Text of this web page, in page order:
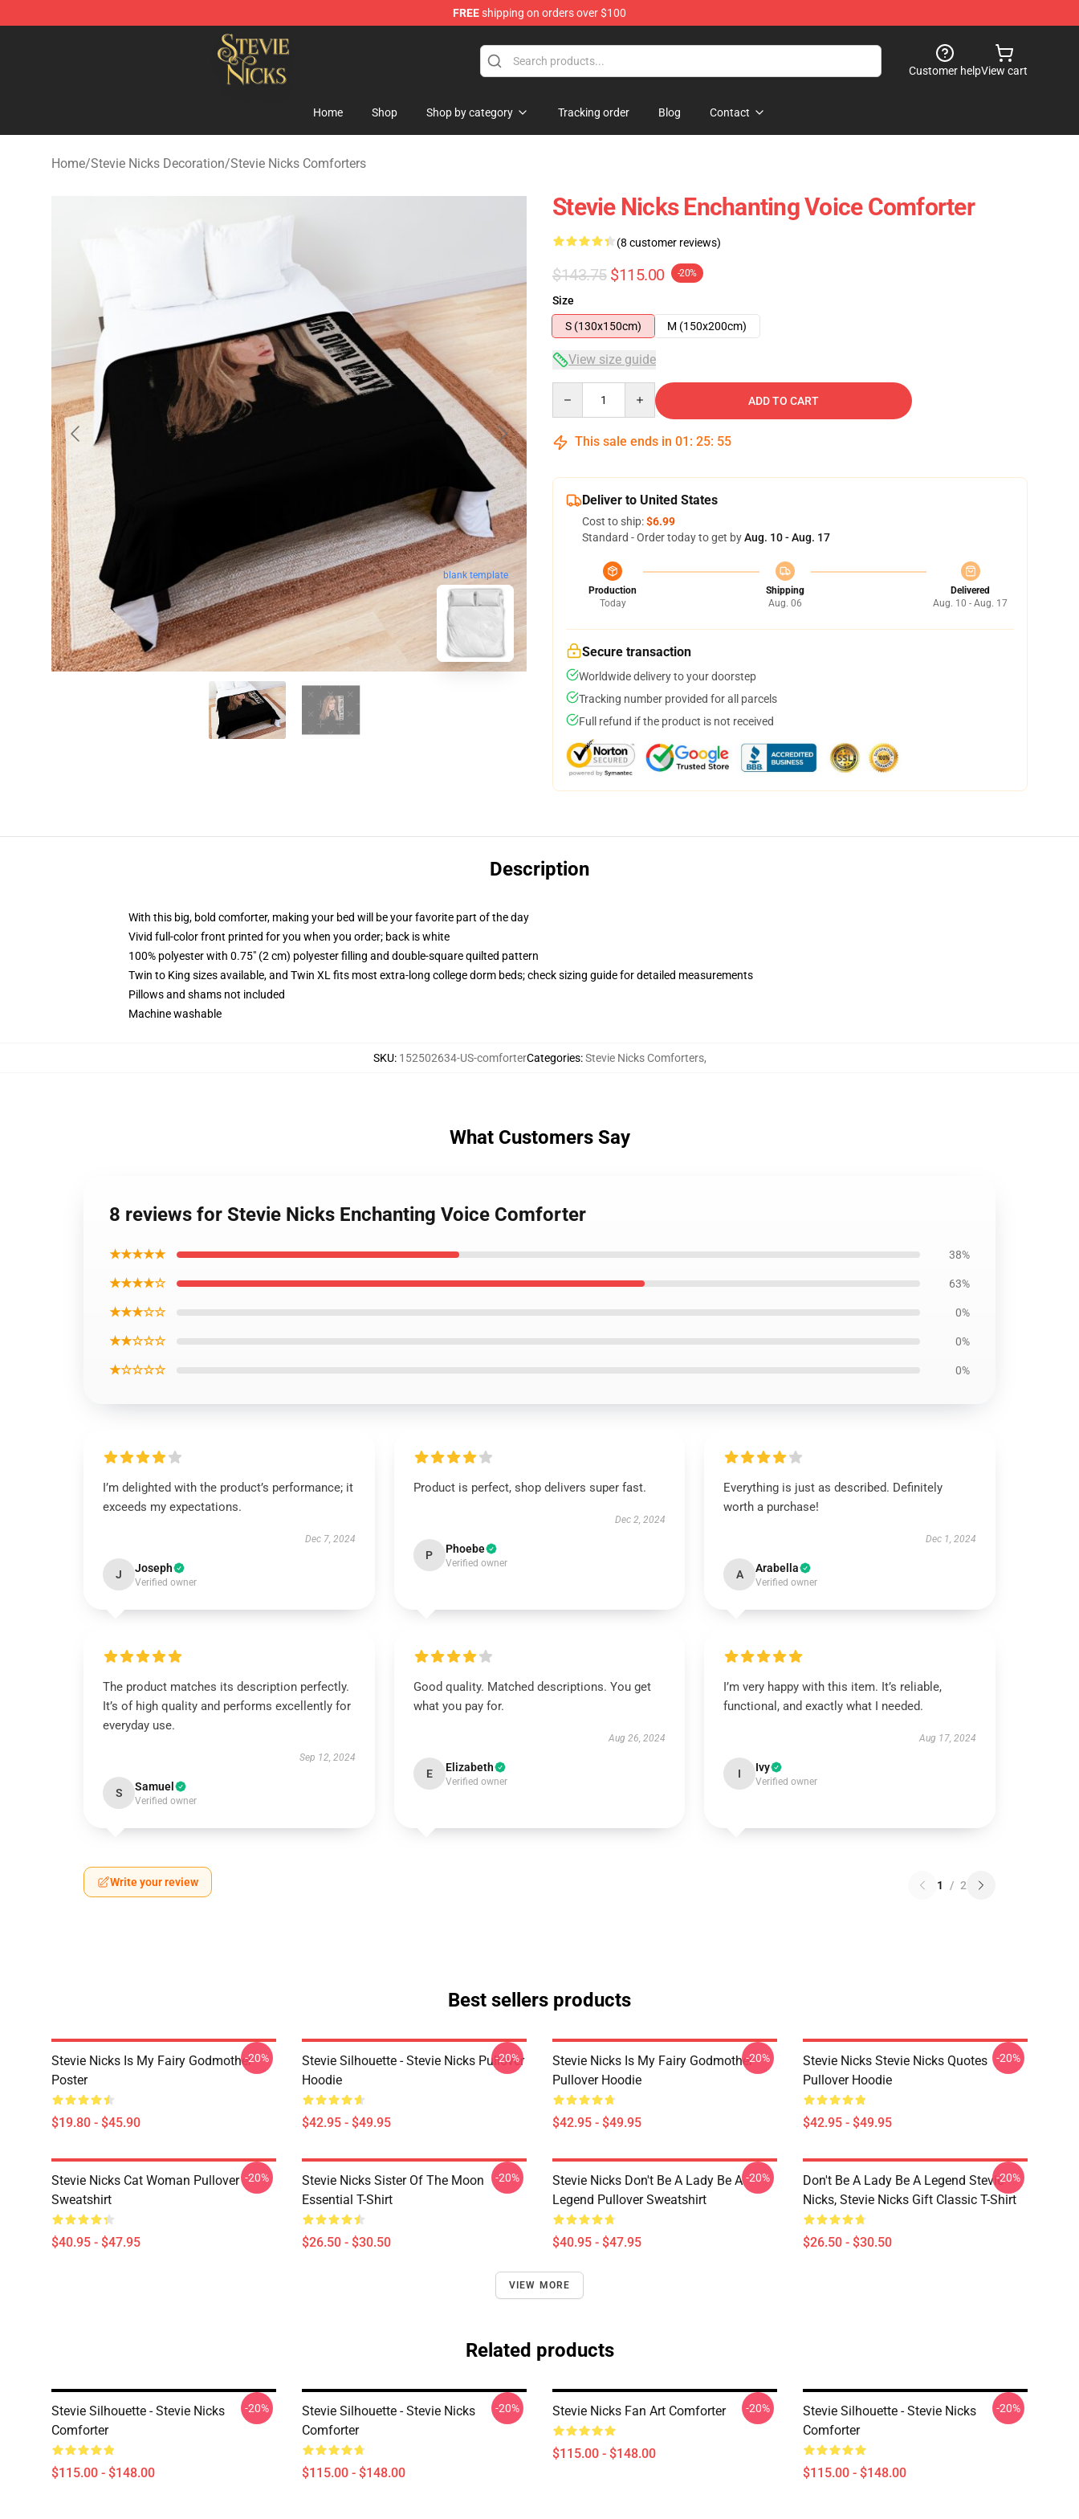
FREEshipping on orders over $100
Stevie Nicks Shop - Official Stevie Nicks Merchandise Store
Customer helpView cart
Home Shop Shop by category Tracking order Blog Contact
Home/Stevie Nicks Decoration/Stevie Nicks Comforters
blank template
Stevie Nicks Enchanting Voice Comforter
(8 customer reviews)
$143.75 $115.00 -20%
Size
S (130x150cm)
M (150x200cm)
View size guide
ADD TO CART
This sale ends in 01 : 25: 54
Deliver to United States
Cost to ship:$6.99
Standard - Order today to get byAug. 10 - Aug. 17
Production
Today
Shipping
Aug. 06
Delivered
Aug. 10 - Aug. 17
Secure transaction
Worldwide delivery to your doorstep
Tracking number provided for all parcels
Full refund if the product is not received
Description
With this big, bold comforter, making your bed will be your favorite part of the day
Vivid full-color front printed for you when you order; back is white
100% polyester with 0.75" (2 cm) polyester filling and double-square quilted pattern
Twin to King sizes available, and Twin XL fits most extra-long college dorm beds; check sizing guide for detailed measurements
Pillows and shams not included
Machine washable
SKU: 152502634-US-comforterCategories:Stevie Nicks Comforters,
What Customers Say
8 reviews for Stevie Nicks Enchanting Voice Comforter
★★★★★ 38%
★★★★☆ 63%
★★★☆☆ 0%
★★☆☆☆ 0%
★☆☆☆☆ 0%
I’m delighted with the product’s performance; it
exceeds my expectations.
Dec 7, 2024
J Joseph
Verified owner
Product is perfect, shop delivers super fast.
Dec 2, 2024
P Phoebe
Verified owner
Everything is just as described. Definitely
worth a purchase!
Dec 1, 2024
A Arabella
Verified owner
The product matches its description perfectly.
It’s of high quality and performs excellently for
everyday use.
Sep 12, 2024
S Samuel
Verified owner
Good quality. Matched descriptions. You get
what you pay for.
Aug 26, 2024
E Elizabeth
Verified owner
I’m very happy with this item. It’s reliable,
functional, and exactly what I needed.
Aug 17, 2024
I Ivy
Verified owner
Write your review 1 / 2
Best sellers products
Stevie Nicks Is My Fairy Godmother
Poster
$19.80 - $45.90
-20%
Stevie Silhouette - Stevie Nicks Pullover
Hoodie
$42.95 - $49.95
-20%
Stevie Nicks Is My Fairy Godmother
Pullover Hoodie
$42.95 - $49.95
-20%
Stevie Nicks Stevie Nicks Quotes
Pullover Hoodie
$42.95 - $49.95
-20%
Stevie Nicks Cat Woman Pullover
Sweatshirt
$40.95 - $47.95
-20%
Stevie Nicks Sister Of The Moon
Essential T-Shirt
$26.50 - $30.50
-20%
Stevie Nicks Don't Be A Lady Be A
Legend Pullover Sweatshirt
$40.95 - $47.95
-20%
Don't Be A Lady Be A Legend Stevie
Nicks, Stevie Nicks Gift Classic T-Shirt
$26.50 - $30.50
-20%
VIEW MORE
Related products
Stevie Silhouette - Stevie Nicks
Comforter
$115.00 - $148.00
-20%
Stevie Silhouette - Stevie Nicks
Comforter
$115.00 - $148.00
-20% Stevie Nicks Fan Art Comforter
$115.00 - $148.00
-20%
Stevie Silhouette - Stevie Nicks
Comforter
$115.00 - $148.00
-20%